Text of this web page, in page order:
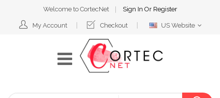
Welcome to CortecNet Sign In Or Register
My Account Checkout
Select
US Website